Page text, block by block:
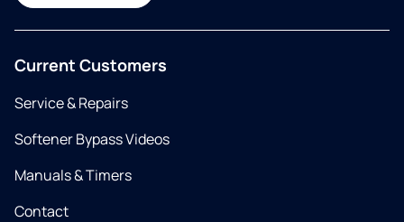
Current Customers
Service & Repairs
Softener Bypass Videos
Manuals & Timers
Contact